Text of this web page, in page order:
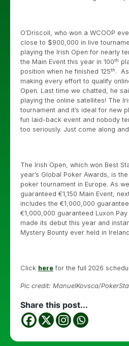
O’Driscoll, who won a WCOOP
close to $900,000 in live
playing the Irish Open for nearly
the Main Event this year in 100th
position when he finished 125th.
making every effort to qualify
Open. Last time we chatted, he
playing the online satellites! The
tournament and it’s ideal for new
fun laid-back event and nobody
too seriously. Just come along
The Irish Open, which won Best
year’s Global Poker Awards, is
poker tournament in Europe. As
guaranteed €1,150 Main Event,
includes the €1,000,000
€1,000,000 guaranteed Luxon
made its debut this year and
Mystery Bounty ever held in
Click here for the full 2026
Pic credit: ManuelKovsca/
Share this post...